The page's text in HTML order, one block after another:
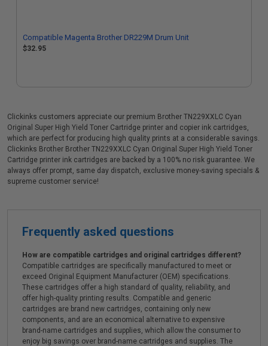
Compatible Magenta Brother DR229M Drum Unit
$32.95
Clickinks customers appreciate our premium Brother TN229XXLC Cyan
Original Super High Yield Toner Cartridge printer and copier ink cartridges,
which are perfect for producing high quality prints at a considerable savings.
Clickinks Brother Brother TN229XXLC Cyan Original Super High Yield Toner
Cartridge printer ink cartridges are backed by a 100% no risk guarantee. We
always offer prompt, same day dispatch, exclusive money-saving specials &
supreme customer service!
Frequently asked questions
How are compatible cartridges and original cartridges different?
Compatible cartridges are specifically manufactured to meet or
exceed Original Equipment Manufacturer (OEM) specifications.
These cartridges offer a high standard of quality, reliability, and
offer high-quality printing results. Compatible and generic
cartridges are brand new cartridges, containing only new
components, and are an economical alternative to expensive
brand-name cartridges and supplies, which allow the consumer to
enjoy big savings over brand-name cartridges and supplies. The